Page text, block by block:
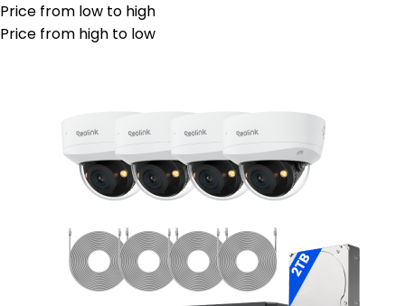
Price from low to high
Price from high to low